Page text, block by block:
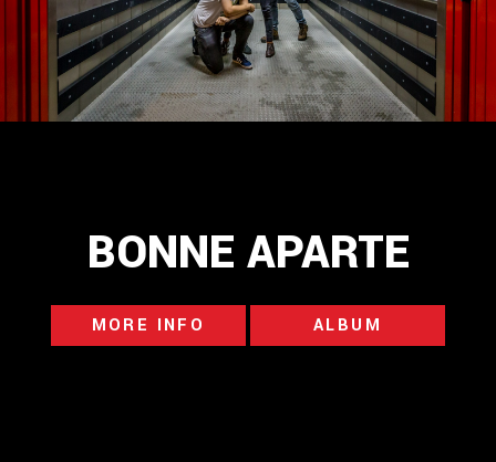
BONNE APARTE
MORE INFO ALBUM